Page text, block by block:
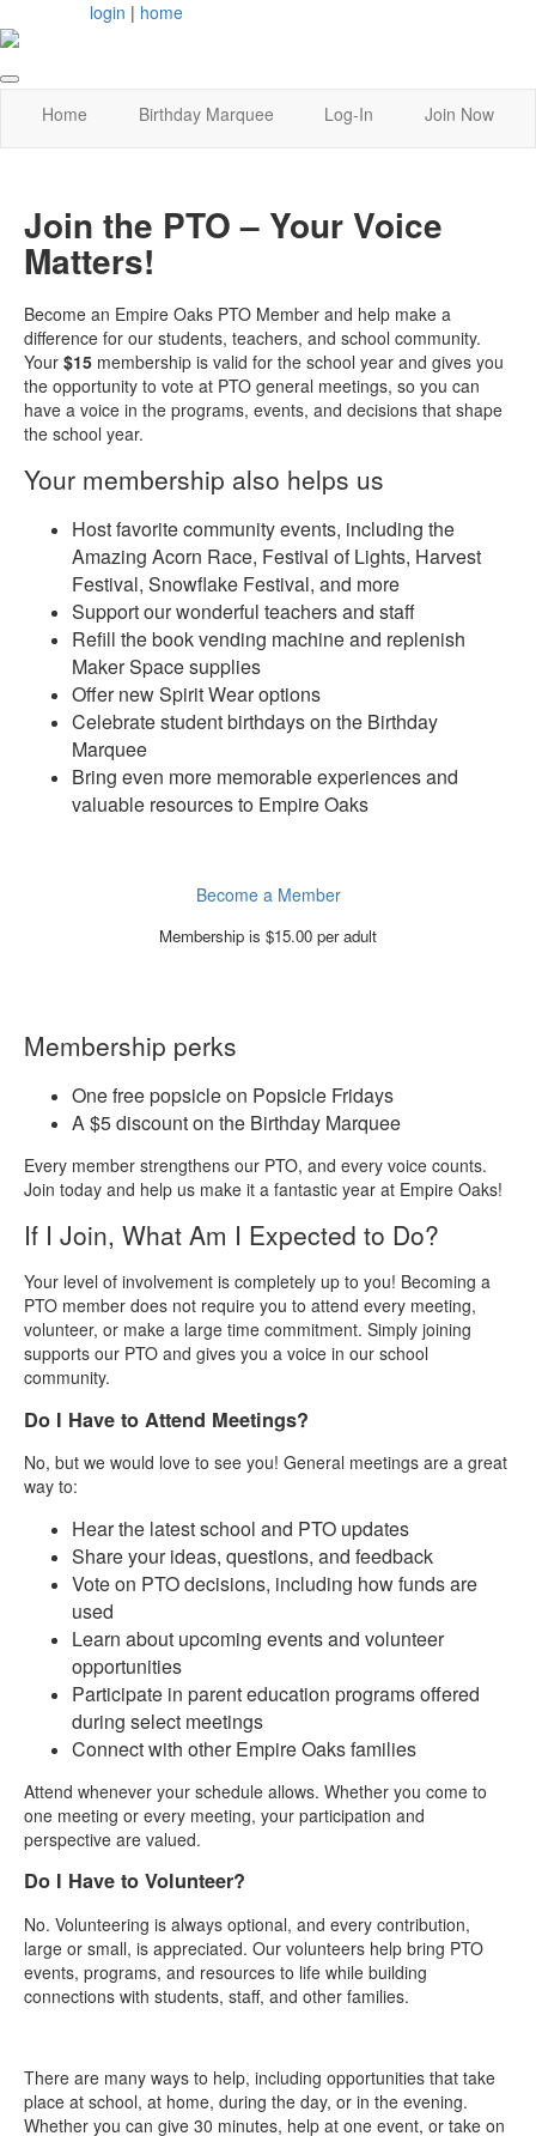
login | home
Home Birthday Marquee Log-In Join Now
Join the PTO – Your Voice
Matters!
Become an Empire Oaks PTO Member and help make a
difference for our students, teachers, and school community.
Your $15 membership is valid for the school year and gives you
the opportunity to vote at PTO general meetings, so you can
have a voice in the programs, events, and decisions that shape
the school year.
Your membership also helps us
Host favorite community events, including the
Amazing Acorn Race, Festival of Lights, Harvest
Festival, Snowflake Festival, and more
Support our wonderful teachers and staff
Refill the book vending machine and replenish
Maker Space supplies
Offer new Spirit Wear options
Celebrate student birthdays on the Birthday
Marquee
Bring even more memorable experiences and
valuable resources to Empire Oaks
Become a Member
Membership is $15.00 per adult
Membership perks
One free popsicle on Popsicle Fridays
A $5 discount on the Birthday Marquee
Every member strengthens our PTO, and every voice counts.
Join today and help us make it a fantastic year at Empire Oaks!
If I Join, What Am I Expected to Do?
Your level of involvement is completely up to you! Becoming a
PTO member does not require you to attend every meeting,
volunteer, or make a large time commitment. Simply joining
supports our PTO and gives you a voice in our school
community.
Do I Have to Attend Meetings?
No, but we would love to see you! General meetings are a great
way to:
Hear the latest school and PTO updates
Share your ideas, questions, and feedback
Vote on PTO decisions, including how funds are
used
Learn about upcoming events and volunteer
opportunities
Participate in parent education programs offered
during select meetings
Connect with other Empire Oaks families
Attend whenever your schedule allows. Whether you come to
one meeting or every meeting, your participation and
perspective are valued.
Do I Have to Volunteer?
No. Volunteering is always optional, and every contribution,
large or small, is appreciated. Our volunteers help bring PTO
events, programs, and resources to life while building
connections with students, staff, and other families.
There are many ways to help, including opportunities that take
place at school, at home, during the day, or in the evening.
Whether you can give 30 minutes, help at one event, or take on